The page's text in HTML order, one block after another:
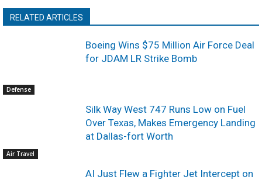
RELATED ARTICLES
Defense
Boeing Wins $75 Million Air Force Deal
for JDAM LR Strike Bomb
Air Travel
Silk Way West 747 Runs Low on Fuel
Over Texas, Makes Emergency Landing
at Dallas-fort Worth
AI Just Flew a Fighter Jet Intercept on